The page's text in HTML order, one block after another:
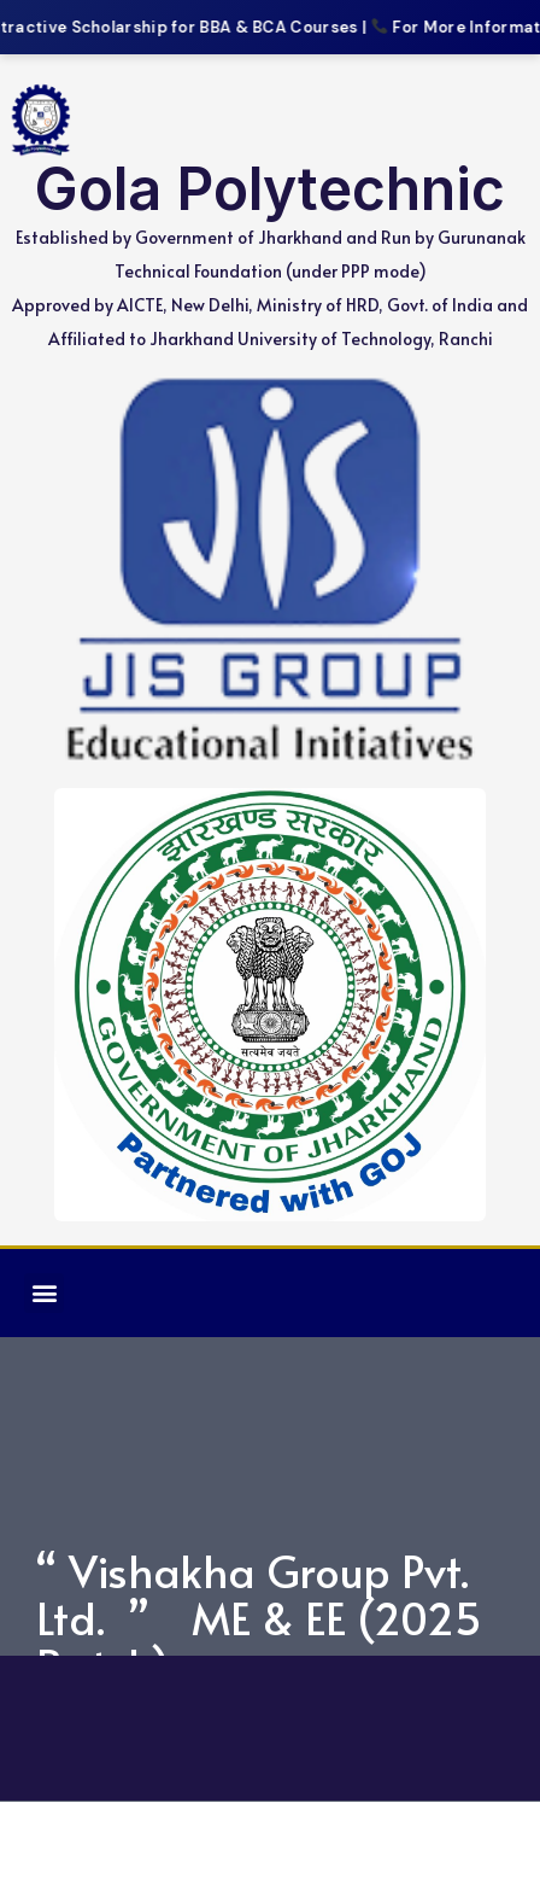
Scholarship for BBA & BCA Courses | For More
Gola Polytechnic
Established by Government of Jharkhand and Run by Gurunanak
Technical Foundation (under PPP mode)
Approved by AICTE, New Delhi, Ministry of HRD, Govt. of India and
Affiliated to Jharkhand University of Technology, Ranchi
“ Vishakha Group Pvt.
Ltd. ” ME & EE (2025
Batch)